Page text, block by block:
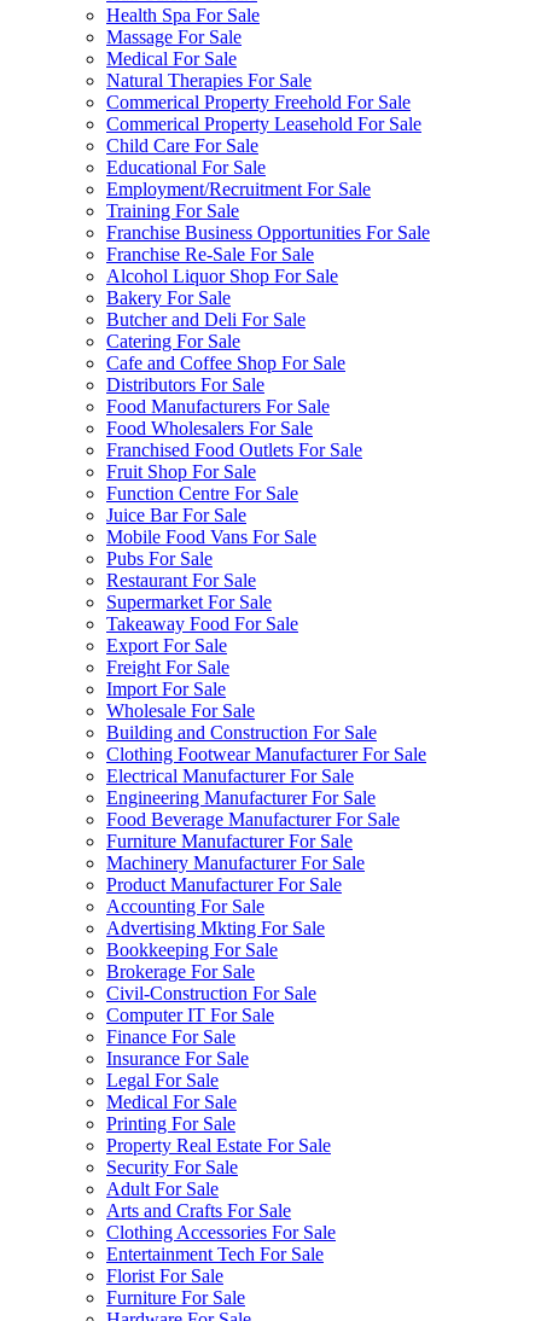
Health Spa For Sale
Massage For Sale
Medical For Sale
Natural Therapies For Sale
Commerical Property Freehold For Sale
Commerical Property Leasehold For Sale
Child Care For Sale
Educational For Sale
Employment/Recruitment For Sale
Training For Sale
Franchise Business Opportunities For Sale
Franchise Re-Sale For Sale
Alcohol Liquor Shop For Sale
Bakery For Sale
Butcher and Deli For Sale
Catering For Sale
Cafe and Coffee Shop For Sale
Distributors For Sale
Food Manufacturers For Sale
Food Wholesalers For Sale
Franchised Food Outlets For Sale
Fruit Shop For Sale
Function Centre For Sale
Juice Bar For Sale
Mobile Food Vans For Sale
Pubs For Sale
Restaurant For Sale
Supermarket For Sale
Takeaway Food For Sale
Export For Sale
Freight For Sale
Import For Sale
Wholesale For Sale
Building and Construction For Sale
Clothing Footwear Manufacturer For Sale
Electrical Manufacturer For Sale
Engineering Manufacturer For Sale
Food Beverage Manufacturer For Sale
Furniture Manufacturer For Sale
Machinery Manufacturer For Sale
Product Manufacturer For Sale
Accounting For Sale
Advertising Mkting For Sale
Bookkeeping For Sale
Brokerage For Sale
Civil-Construction For Sale
Computer IT For Sale
Finance For Sale
Insurance For Sale
Legal For Sale
Medical For Sale
Printing For Sale
Property Real Estate For Sale
Security For Sale
Adult For Sale
Arts and Crafts For Sale
Clothing Accessories For Sale
Entertainment Tech For Sale
Florist For Sale
Furniture For Sale